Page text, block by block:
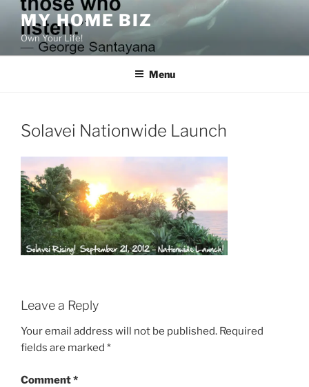
content
MY HOME BIZ
Own Your Life!
Menu
Solavei Nationwide Launch
Leave a Reply
Your email address will not be published. Required
fields are marked *
Comment*